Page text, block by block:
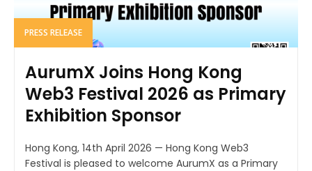
PRESS RELEASE
AurumX Joins Hong Kong
Web3 Festival 2026 as Primary
Exhibition Sponsor
Hong Kong, 14th April 2026 — Hong Kong Web3
Festival is pleased to welcome AurumX as a Primary